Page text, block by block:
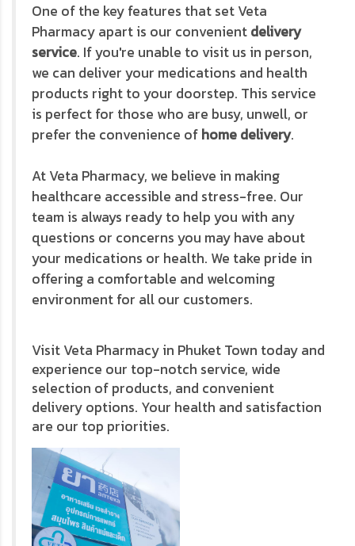
One of the key features that set Veta
Pharmacy apart is our convenientdelivery
service. If you're unable to visit us in person,
we can deliver your medications and health
products right to your doorstep. This service
is perfect for those who are busy, unwell, or
prefer the convenience ofhome delivery.
At Veta Pharmacy, we believe in making
healthcare accessible and stress-free. Our
team is always ready to help you with any
questions or concerns you may have about
your medications or health. We take pride in
offering a comfortable and welcoming
environment for all our customers.
Visit Veta Pharmacy in Phuket Town today and
experience our top-notch service, wide
selection of products, and convenient
delivery options. Your health and satisfaction
are our top priorities.